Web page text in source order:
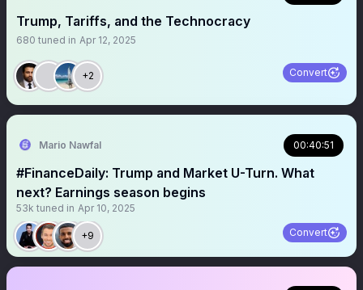
Trump, Tariffs, and the Technocracy
680 tuned in Apr 12, 2025
+2 Convert
Mario Nawfal 00:40:51
#FinanceDaily: Trump and Market U-Turn. What
next? Earnings season begins
53k tuned in Apr 10, 2025
+9 Convert